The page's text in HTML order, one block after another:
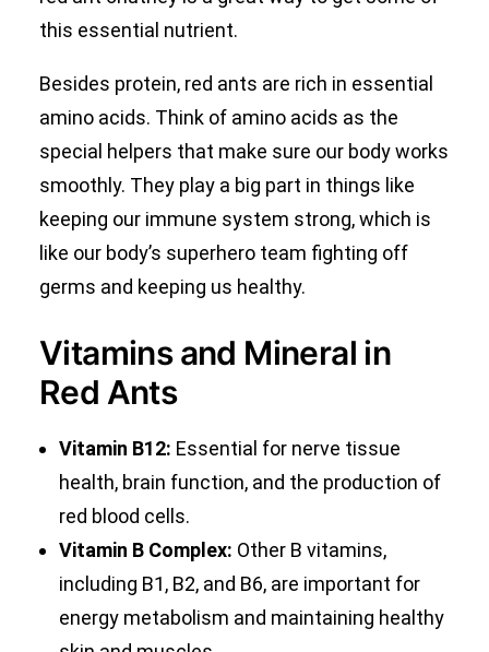
this essential nutrient.
Besides protein, red ants are rich in essential
amino acids. Think of amino acids as the
special helpers that make sure our body works
smoothly. They play a big part in things like
keeping our immune system strong, which is
like our body’s superhero team fighting off
germs and keeping us healthy.
Vitamins and Mineral in
Red Ants
Vitamin B12: Essential for nerve tissue
health, brain function, and the production of
red blood cells.
Vitamin B Complex: Other B vitamins,
including B1, B2, and B6, are important for
energy metabolism and maintaining healthy